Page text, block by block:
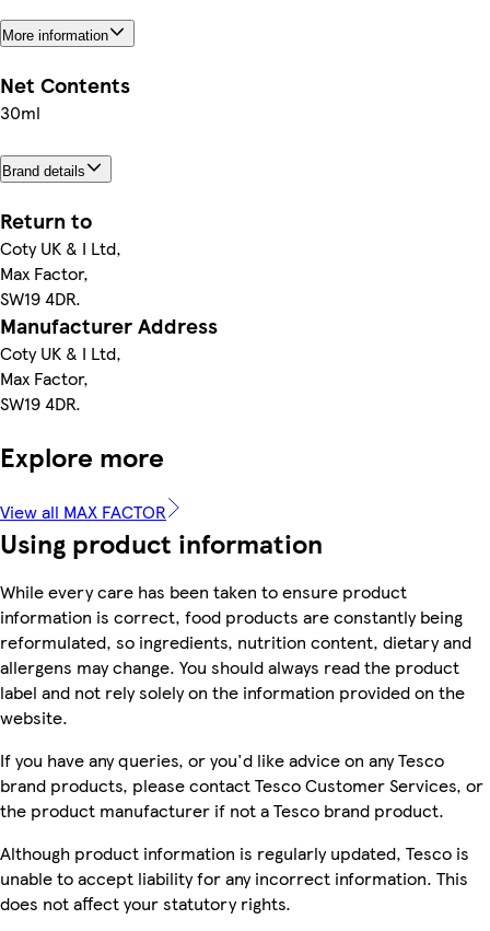
More information
Net Contents
30ml
Brand details
Return to
Coty UK & I Ltd,
Max Factor,
SW19 4DR.
Manufacturer Address
Coty UK & I Ltd,
Max Factor,
SW19 4DR.
Explore more
View all MAX FACTOR
Using product information
While every care has been taken to ensure product
information is correct, food products are constantly being
reformulated, so ingredients, nutrition content, dietary and
allergens may change. You should always read the product
label and not rely solely on the information provided on the
website.
If you have any queries, or you'd like advice on any Tesco
brand products, please contact Tesco Customer Services, or
the product manufacturer if not a Tesco brand product.
Although product information is regularly updated, Tesco is
unable to accept liability for any incorrect information. This
does not affect your statutory rights.